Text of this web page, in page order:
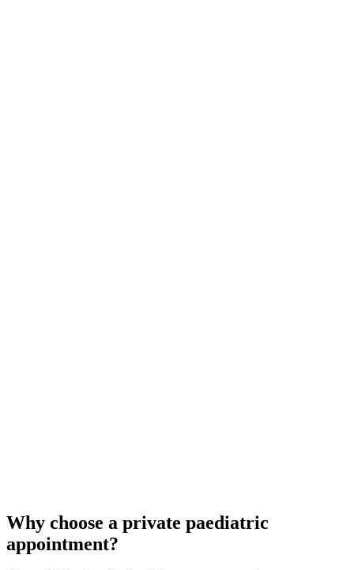
Why choose a private paediatric
appointment?